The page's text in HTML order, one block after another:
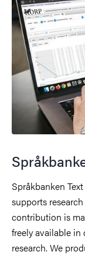
Språkbanken
supports
contribution is
freely available
research. We